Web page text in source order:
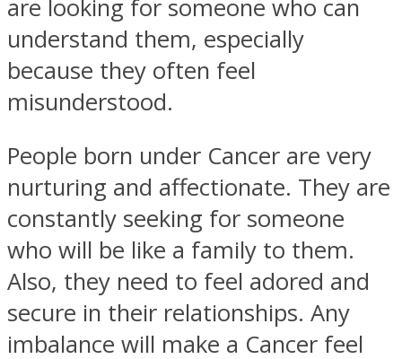
are looking for someone who can
understand them, especially
because they often feel
misunderstood.
People born under Cancer are very
nurturing and affectionate. They are
constantly seeking for someone
who will be like a family to them.
Also, they need to feel adored and
secure in their relationships. Any
imbalance will make a Cancer feel